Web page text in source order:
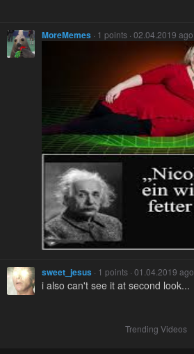
MoreMemes · 1 points · 02.04.2019 ago
sweet_jesus · 1 points · 01.04.2019 ago
i also can't see it at second look...
Trending Videos